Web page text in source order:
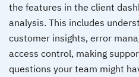
the features in the client
analysis. This includes
customer insights, error
access control, making
questions your team might